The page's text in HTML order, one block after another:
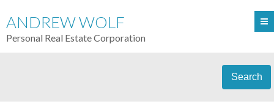
ANDREW WOLF
Personal Real Estate Corporation
Search